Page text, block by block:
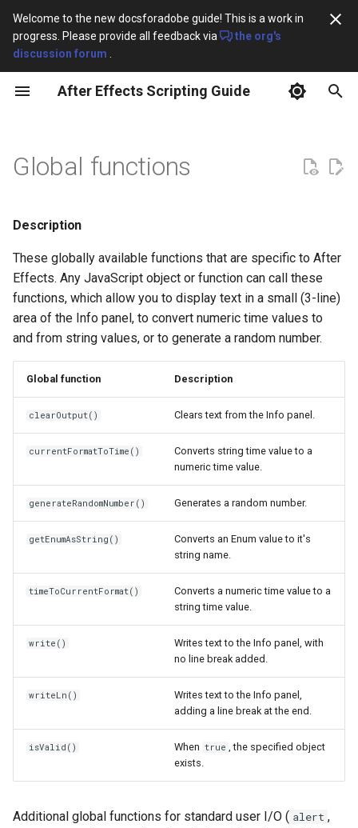
Welcome to the new docsforadobe guide! This is a work in
progress. Please provide all feedback via
the org's
discussion forum
After Effects Scripting Guide
T
t
s
t
a
t
e
c
n
After Effects Class Hierarchy
generateRandomNumber()
getEnumAsString()
isValid()
timeToCurrentFormat()
write()
writeLn()
CompItem
FolderItem
FootageItem
CameraLayer
LightLayer
ShapeLayer
TextLayer
ThreeDModelLayer
ParametricMeshLayer
MaskPropertyGroup
OMCollection
OutputModule
SolidSource
FontsObject
ParagraphRange
TextDocument
KeyframeEase
MarkerValue
Preferences
Settings
Shape
View
ViewOptions
Text Layer Match Names
Shape Layer Match Names
Layer Styles Match Names
Global functions
Description
These globally available functions that are specific to After
Effects. Any JavaScript object or function can call these
functions, which allow you to display text in a small (3-line)
area of the Info panel, to convert numeric time values to
and from string values, or to generate a random number.
Global function Description
clearOutput() Clears text from the Info panel.
currentFormatToTime()
Converts string time value to a
numeric time value.
generateRandomNumber() Generates a random number.
getEnumAsString()
Converts an Enum value to it's
string name.
timeToCurrentFormat()
Converts a numeric time value to a
string time value.
write()
Writes text to the Info panel, with
no line break added.
writeLn()
Writes text to the Info panel,
adding a line break at the end.
isValid() When true , the specified object
exists.
Additional global functions for standard user I/O ( alert ,